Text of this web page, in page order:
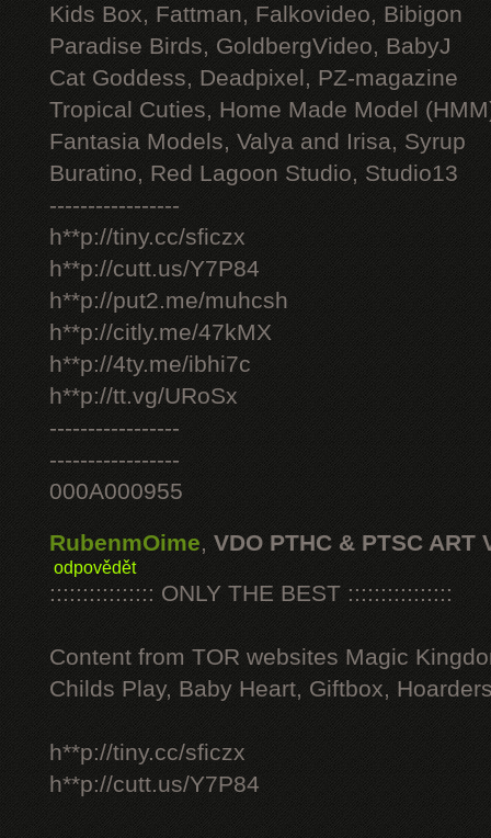
Kids Box, Fattman, Falkovideo, Bibigon
Paradise Birds, GoldbergVideo, BabyJ
Cat Goddess, Deadpixel, PZ-magazine
Tropical Cuties, Home Made Model
Fantasia Models, Valya and Irisa, Syrup
Buratino, Red Lagoon Studio, Studio13
-----------------
h**p://tiny.cc/sficzx
h**p://cutt.us/Y7P84
h**p://put2.me/muhcsh
h**p://citly.me/47kMX
h**p://4ty.me/ibhi7c
h**p://tt.vg/URoSx
-----------------
-----------------
000A000955
RubenmOime, VDO PTHC & PTSC ART
odpovědět
:::::::::::::::: ONLY THE BEST ::::::::::::::::
Content from TOR websites Magic
Childs Play, Baby Heart, Giftbox,
h**p://tiny.cc/sficzx
h**p://cutt.us/Y7P84